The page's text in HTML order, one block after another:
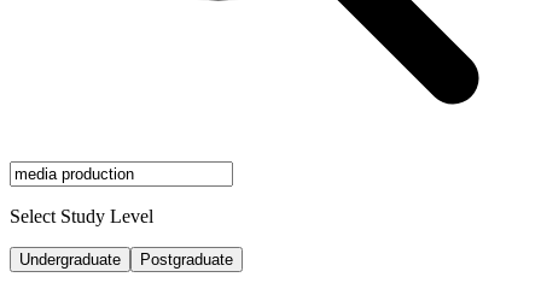
Select Study Level
Undergraduate Postgraduate